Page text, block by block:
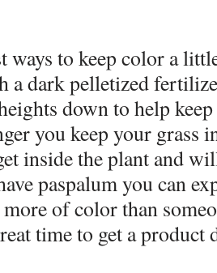
ways to keep color a
a dark pelletized
down to help keep
you keep your grass
inside the plant and
paspalum you can
of color than
time to get a